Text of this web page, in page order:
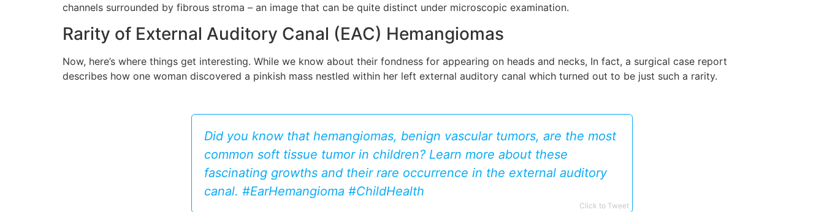
channels surrounded by fibrous stroma – an image that can be quite distinct under microscopic examination.
Rarity of External Auditory Canal (EAC) Hemangiomas
Now, here’s where things get interesting. While we know about their fondness for appearing on heads and necks, In fact, a surgical case report
describes how one woman discovered a pinkish mass nestled within her left external auditory canal which turned out to be just such a rarity.
Did you know that hemangiomas, benign vascular tumors, are the most
common soft tissue tumor in children? Learn more about these
fascinating growths and their rare occurrence in the external auditory
canal. #EarHemangioma #ChildHealth
Click to Tweet